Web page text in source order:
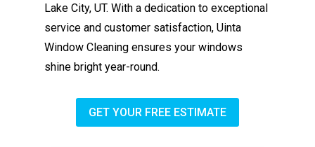
Lake City, UT. With a dedication to exceptional
service and customer satisfaction, Uinta
Window Cleaning ensures your windows
shine bright year-round.
GET YOUR FREE ESTIMATE